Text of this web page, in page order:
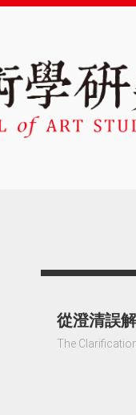
從澄清誤
The